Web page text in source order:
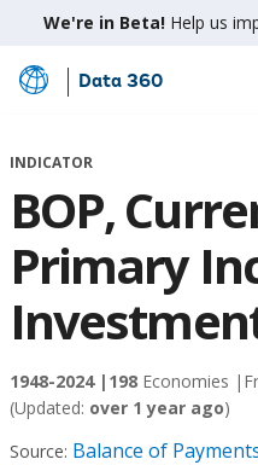
We're in Beta! Help us
Skip
Main
Data 360
INDICATOR
BOP,
Primary
1948-2024 | 198 Economies |
(Updated: over 1 year ago)
Source: Balance of